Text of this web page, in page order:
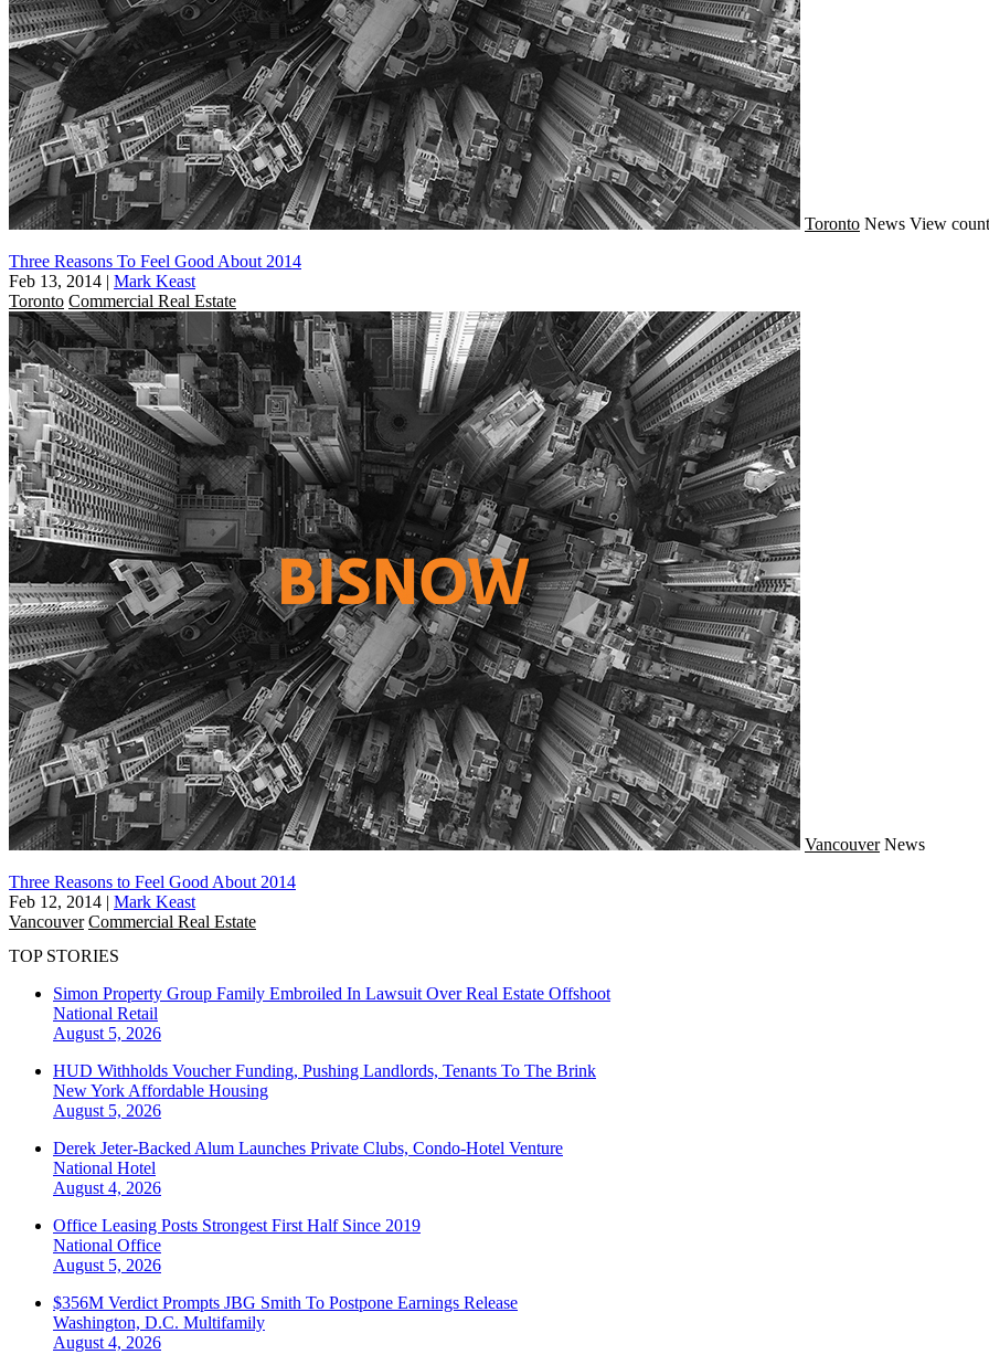
Toronto News View
Three Reasons To Feel Good About 2014
Feb 13, 2014 | Mark Keast
Toronto Commercial Real Estate
Vancouver News
Three Reasons to Feel Good About 2014
Feb 12, 2014 | Mark Keast
Vancouver Commercial Real Estate
TOP STORIES
Simon Property Group Family Embroiled In Lawsuit Over Real Estate Offshoot
National Retail
August 5, 2026
HUD Withholds Voucher Funding, Pushing Landlords, Tenants To The Brink
New York Affordable Housing
August 5, 2026
Derek Jeter-Backed Alum Launches Private Clubs, Condo-Hotel Venture
National Hotel
August 4, 2026
Office Leasing Posts Strongest First Half Since 2019
National Office
August 5, 2026
$356M Verdict Prompts JBG Smith To Postpone Earnings Release
Washington, D.C. Multifamily
August 4, 2026